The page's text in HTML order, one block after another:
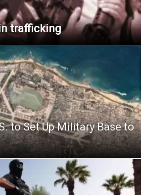
in trafficking
to Set Up Military Base to